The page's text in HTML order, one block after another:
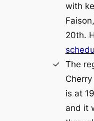
with
20th.
The
is at
and it